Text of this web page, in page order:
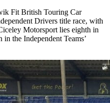
Fit British Touring Car
Drivers title race, with
Motorsport lies eighth in
the Independent Teams’